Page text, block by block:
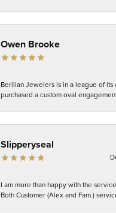
Owen Brooke
Berilian Jewelers is in a league of
purchased a custom oval
Slipperyseal
I am more than happy with the
Both Customer (Alex and Fam.)